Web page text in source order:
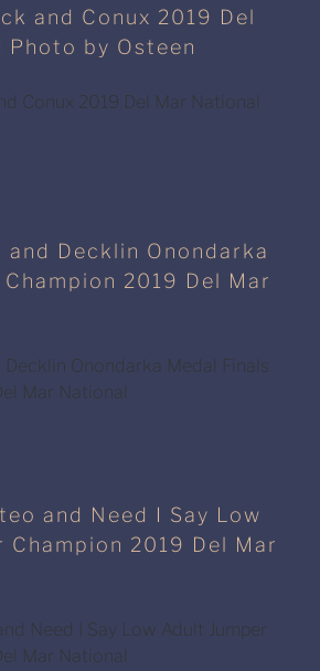
and Conux 2019 Del
Photo by Osteen
Conux 2019 Del Mar National
and Decklin Onondarka
2019 Del Mar
Decklin Onondarka Medal Finals
Mar National
and Need I Say Low
Champion 2019 Del Mar
Need I Say Low Adult Jumper
Mar National